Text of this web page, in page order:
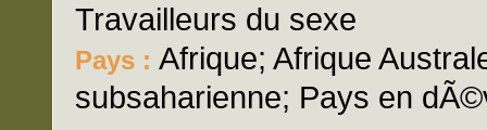
Travailleurs du sexe
Pays : Afrique; Afrique
subsaharienne; Pays en